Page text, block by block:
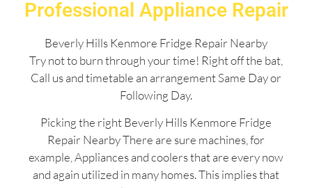
Professional Appliance Repair
Beverly Hills Kenmore Fridge Repair Nearby
Try not to burn through your time! Right off the bat,
Call us and timetable an arrangement Same Day or
Following Day.
Picking the right Beverly Hills Kenmore Fridge
Repair Nearby There are sure machines, for
example, Appliances and coolers that are every now
and again utilized in many homes. This implies that